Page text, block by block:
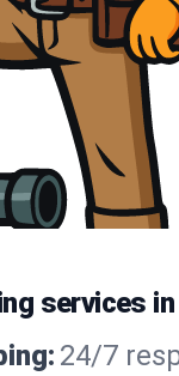
services
24/7